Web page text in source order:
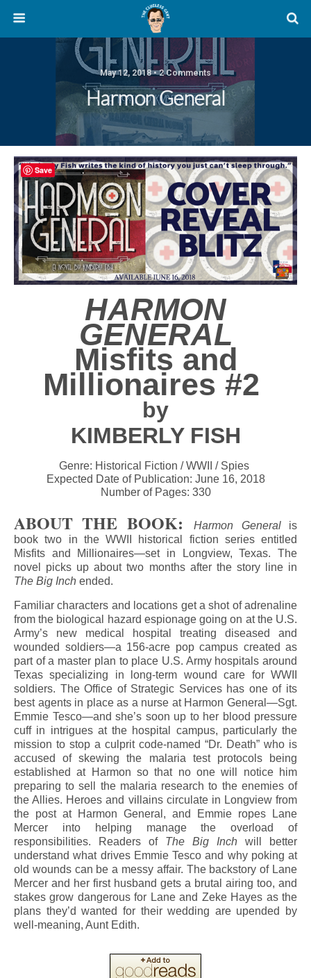
May 12, 2018 • 2 Comments
Harmon General
HARMON
GENERAL
Misfits and
Millionaires #2
by
KIMBERLY FISH
Genre: Historical Fiction / WWII / Spies
Expected Date of Publication: June 16, 2018
Number of Pages: 330
ABOUT THE BOOK:Harmon Generalis
book two in the WWII historical fiction series entitled
Misfits and Millionaires—set in Longview, Texas. The
novel picks up about two months after the story line in
The Big Inch ended.
Familiar characters and locations get a shot of adrenaline
from the biological hazard espionage going on at the U.S.
Army’s new medical hospital treating diseased and
wounded soldiers—a 156-acre pop campus created as
part of a master plan to place U.S. Army hospitals around
Texas specializing in long-term wound care for WWII
soldiers. The Office of Strategic Services has one of its
best agents in place as a nurse at Harmon General—Sgt.
Emmie Tesco—and she’s soon up to her blood pressure
cuff in intrigues at the hospital campus, particularly the
mission to stop a culprit code-named “Dr. Death” who is
accused of skewing the malaria test protocols being
established at Harmon so that no one will notice him
preparing to sell the malaria research to the enemies of
the Allies. Heroes and villains circulate in Longview from
the post at Harmon General, and Emmie ropes Lane
Mercer into helping manage the overload of
responsibilities. Readers of
The Big Inch will better
understand what drives Emmie Tesco and why poking at
old wounds can be a messy affair. The backstory of Lane
Mercer and her first husband gets a brutal airing too, and
stakes grow dangerous for Lane and Zeke Hayes as the
plans they’d wanted for their wedding are upended by
well-meaning, Aunt Edith.
Save